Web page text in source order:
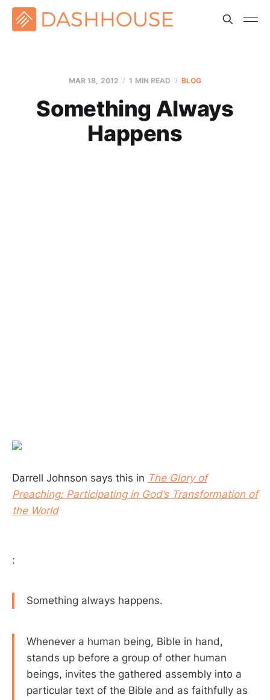
MAR 18, 2012 1 MIN READ BLOG
Something Always
Happens
Darrell Johnson says this in The Glory of
Preaching: Participating in God’s Transformation of
the World
:
Something always happens.
Whenever a human being, Bible in hand,
stands up before a group of other human
beings, invites the gathered assembly into a
particular text of the Bible and as faithfully as